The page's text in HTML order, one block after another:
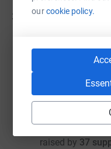
ourcookie policy.
3 fundraisers
£417.00
raised by 37